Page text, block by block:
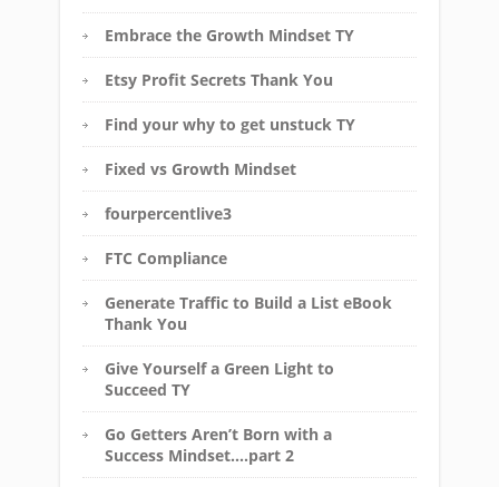
Embrace the Growth Mindset TY
Etsy Profit Secrets Thank You
Find your why to get unstuck TY
Fixed vs Growth Mindset
fourpercentlive3
FTC Compliance
Generate Traffic to Build a List eBook
Thank You
Give Yourself a Green Light to
Succeed TY
Go Getters Aren’t Born with a
Success Mindset….part 2